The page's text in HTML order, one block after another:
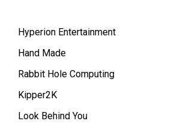
Hyperion Entertainment
Hand Made
Rabbit Hole Computing
Kipper2K
Look Behind You